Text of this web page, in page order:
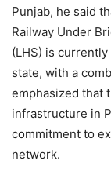
Punjab, he said
Railway Under
(LHS) is
state, with a
emphasized that
infrastructure in
commitment to
network.